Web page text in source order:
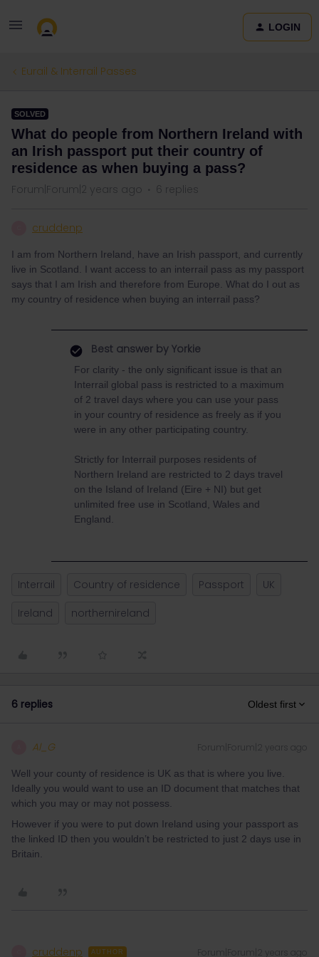
LOGIN
Eurail & Interrail Passes
SOLVED
What do people from Northern Ireland with
an Irish passport put their country of
residence as when buying a pass?
Forum|Forum|2 years ago 6 replies
cruddenp
I am from Northern Ireland, have an Irish passport, and currently
live in Scotland. I want access to an interrail pass as my passport
says that I am Irish and therefore from Europe. What do I out as
my country of residence when buying an interrail pass?
Best answer by Yorkie
For clarity - the only significant issue is that an
Interrail global pass is restricted to a maximum
of 2 travel days where you can use your pass
in your country of residence as freely as if you
were in any other participating country.
Strictly for Interrail purposes residents of
Northern Ireland are restricted to 2 days travel
on the Island of Ireland (Eire + NI) but get
unlimited free use in Scotland, Wales and
England.
Interrail Country of residence Passport
UK
Ireland
northernireland
6 replies Oldest first
Al_G Forum|Forum|2 years ago
Well your county of residence is UK as that is where you live.
Ideally you would want to use an ID document that matches that
which you may or may not possess.
However if you were to put down Ireland using your passport as
the linked ID then you wouldn’t be restricted to just 2 days use in
Britain.
cruddenp AUTHOR Forum|Forum|2 years ago